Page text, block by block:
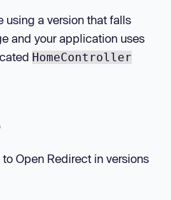
using a version that falls
and your application uses
HomeController
Open Redirect in versions